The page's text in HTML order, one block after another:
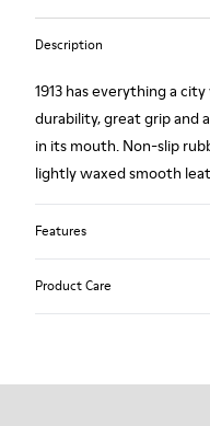
Description
1913 has everything a
durability, great grip and
in its mouth. Non-slip
lightly waxed smooth
Features
Product Care
Our shoes are crafted